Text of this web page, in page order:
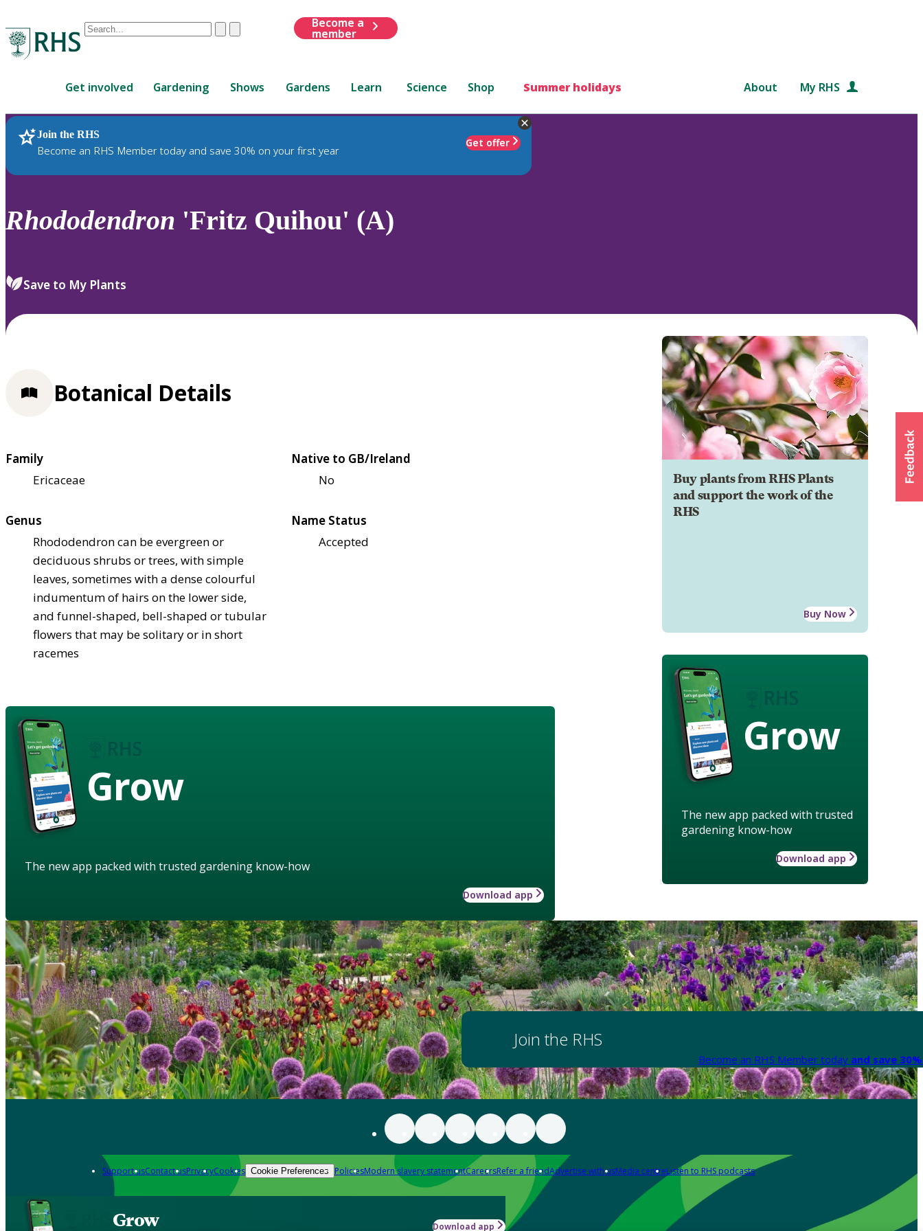
Conduct
are
up
and
down
to
review
select.
ClearSubmit
Become a
member
Get involved Gardening Shows Gardens Learn Science Shop Summer holidays About My RHS
Join the RHS
Become an RHS Member today and save 30% on your first year
Get offer
RHS Home Plants
Rhododendron 'Fritz Quihou' (A)
Save to My Plants
Buy plants from RHS Plants
and support the work of the
RHS
Buy Now
Grow
The new app packed with trusted
gardening know-how
Download app
Botanical Details
Family
Ericaceae
Native to GB/Ireland
No
Genus
Rhododendron can be evergreen or
deciduous shrubs or trees, with simple
leaves, sometimes with a dense colourful
indumentum of hairs on the lower side,
and funnel-shaped, bell-shaped or tubular
flowers that may be solitary or in short
racemes
Name Status
Accepted
Grow
The new app packed with trusted gardening know-how
Download app
Join the RHS
Become an RHS Member today and save
Support usContact usPrivacyCookies Cookie Preferences PoliciesModern slavery statementCareersRefer a friendAdvertise with usMedia centreListen to RHS podcasts
Grow Download app